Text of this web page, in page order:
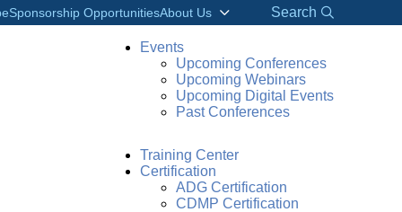
Sponsorship OpportunitiesAbout Us Search
Events
Upcoming Conferences
Upcoming Webinars
Upcoming Digital Events
Past Conferences
Training Center
Certification
ADG Certification
CDMP Certification